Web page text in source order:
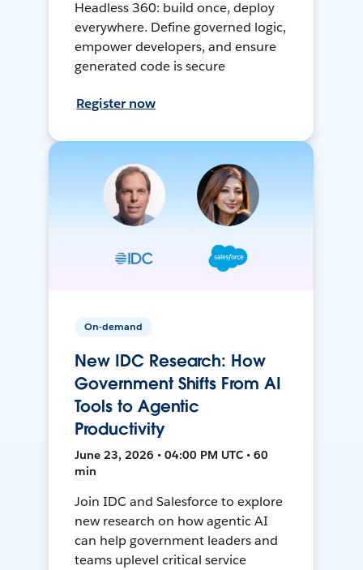
Headless 360: build once, deploy
everywhere. Define governed logic,
empower developers, and ensure
generated code is secure
Register now
On-demand
New IDC Research: How
Government Shifts From AI
Tools to Agentic
Productivity
June 23, 2026 • 04:00 PM UTC • 60
min
Join IDC and Salesforce to explore
new research on how agentic AI
can help government leaders and
teams uplevel critical service